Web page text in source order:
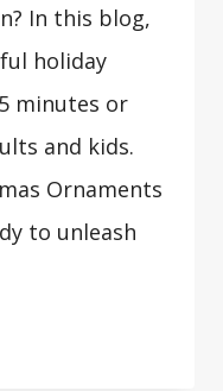
In this blog,
holiday
minutes or
and kids.
Ornaments
to unleash